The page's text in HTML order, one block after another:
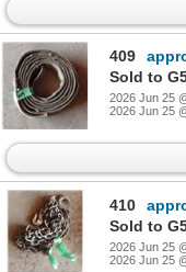
409
2026 Jun 25
2026 Jun 25
410
2026 Jun 25
2026 Jun 25